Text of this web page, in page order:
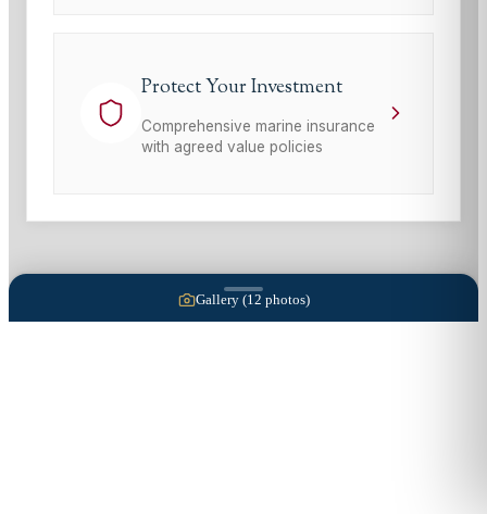
Protect Your Investment
Comprehensive marine insurance
with agreed value policies
Gallery (12 photos)